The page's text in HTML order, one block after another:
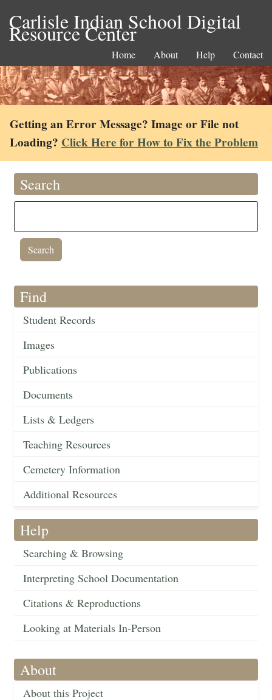
Carlisle Indian School Digital
Resource Center
Home About Help Contact
Getting an Error Message? Image or File not
Loading? Click Here for How to Fix the Problem
Search
Find
Student Records
Images
Publications
Documents
Lists & Ledgers
Teaching Resources
Cemetery Information
Additional Resources
Help
Searching & Browsing
Interpreting School Documentation
Citations & Reproductions
Looking at Materials In-Person
About
About this Project